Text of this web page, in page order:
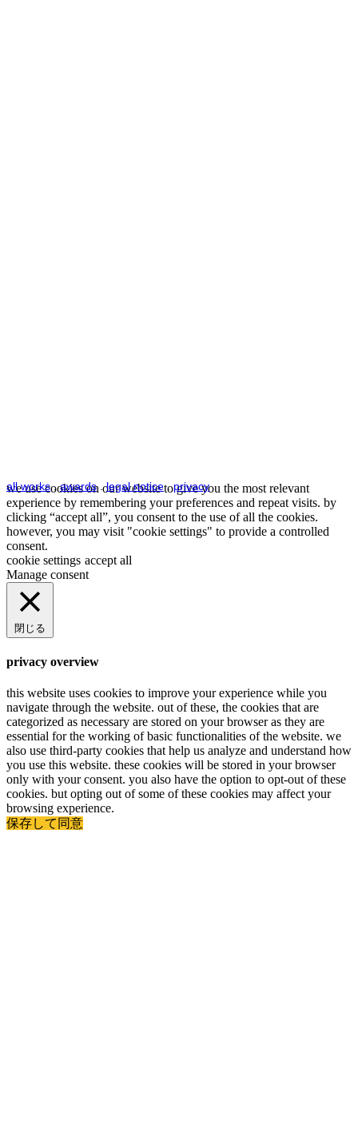
all works.awards.legal notice.privacy
we use cookies on our website to give you the most relevant
experience by remembering your preferences and repeat visits. by
clicking “accept all”, you consent to the use of all the cookies.
however, you may visit "cookie settings" to provide a controlled
consent.
cookie settings accept all
Manage consent
閉じる
privacy overview
this website uses cookies to improve your experience while you
navigate through the website. out of these, the cookies that are
categorized as necessary are stored on your browser as they are
essential for the working of basic functionalities of the website. we
also use third-party cookies that help us analyze and understand how
you use this website. these cookies will be stored in your browser
only with your consent. you also have the option to opt-out of these
cookies. but opting out of some of these cookies may affect your
browsing experience.
保存して同意